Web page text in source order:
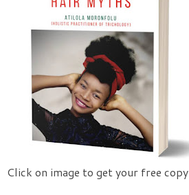
Click on image to get your free copy